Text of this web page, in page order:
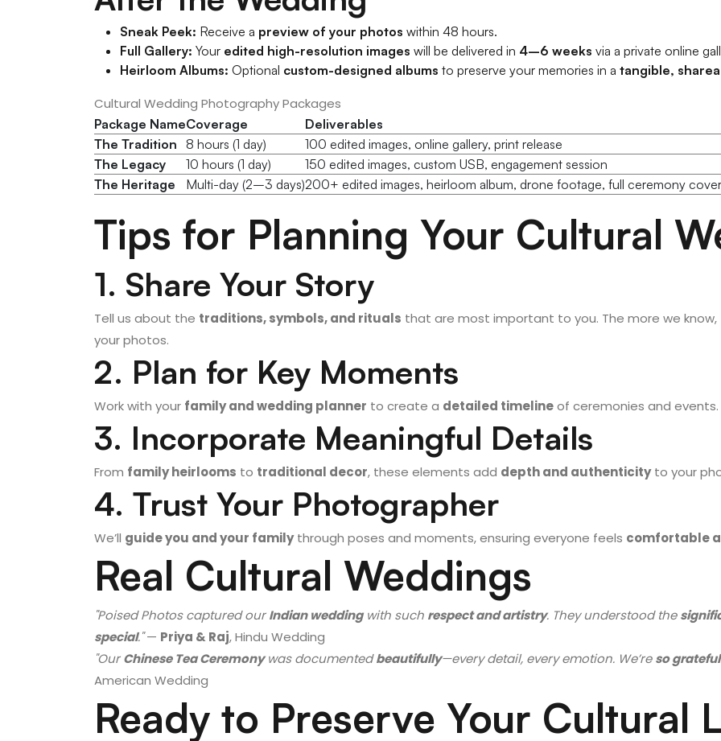
Sneak Peek: Receive a preview of your photos within 48 hours.
Full Gallery: Your edited high-resolution images will be delivered in 4–6 weeks via a private online
Heirloom Albums: Optional custom-designed albums to preserve your memories in a tangible,
Cultural Wedding Photography Packages
Package NameCoverage
Deliverables
The Tradition 8 hours (1 day)
100 edited images, online gallery, print release
The Legacy
10 hours (1 day)
150 edited images, custom USB, engagement session
The Heritage
Multi-day (2–3 days)200+ edited images, heirloom album, drone footage, full ceremony
Tips for Planning Your Cultural
1. Share Your Story
Tell us about the traditions, symbols, and rituals that are most important to you. The more we
your photos.
2. Plan for Key Moments
Work with your family and wedding planner to create a detailed timelineof ceremonies and events.
3. Incorporate Meaningful Details
From family heirlooms to traditional decor, these elements add depth and authenticityto your
4. Trust Your Photographer
We’ll guide you and your familythrough poses and moments, ensuring everyone feels comfortable
Real Cultural Weddings
"Poised Photos captured ourIndian weddingwith such respect and artistry. They understood the
special."— Priya & Raj, Hindu Wedding
"OurChinese Tea Ceremonywas documentedbeautifully—every detail, every emotion. We’reso grateful
American Wedding
Ready to Preserve Your Cultural